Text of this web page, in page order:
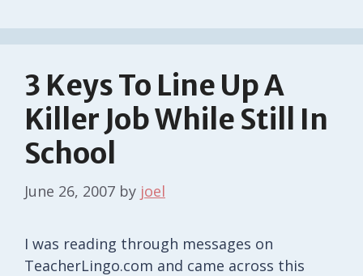
3 Keys To Line Up A
Killer Job While Still In
School
June 26, 2007 by joel
I was reading through messages on
TeacherLingo.com and came across this